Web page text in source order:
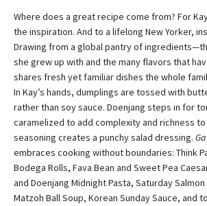
Where does a great recipe come from? For
the inspiration. And to a lifelong New Yorker,
Drawing from a global pantry of
she grew up with and the many flavors that
shares fresh yet familiar dishes the whole
In Kay’s hands, dumplings are tossed with
rather than soy sauce. Doenjang steps in for
caramelized to add complexity and richness to
seasoning creates a punchy salad dressing.
embraces cooking without boundaries: Think
Bodega Rolls, Fava Bean and Sweet Pea
and Doenjang Midnight Pasta, Saturday
Matzoh Ball Soup, Korean Sunday Sauce, and